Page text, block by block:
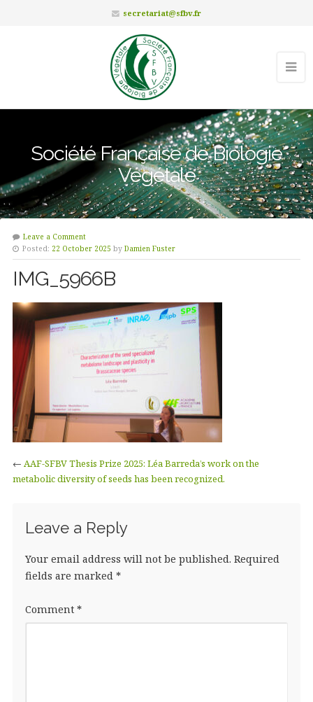
secretariat@sfbv.fr
Société Française de Biologie
Végétale
Leave a Comment
Posted: 22 October 2025 by Damien Fuster
IMG_5966B
← AAF-SFBV Thesis Prize 2025: Léa Barreda’s work on the
metabolic diversity of seeds has been recognized.
Leave a Reply
Your email address will not be published. Required
fields are marked *
Comment *